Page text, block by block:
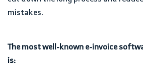
mistakes.
The most well-known e-invoice
is: